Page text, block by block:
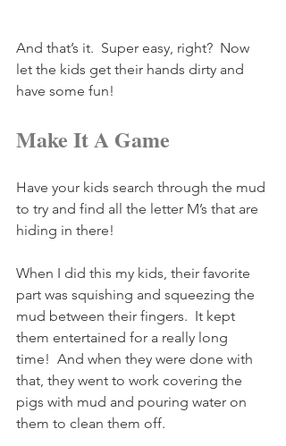
And that’s it.  Super easy, right?  Now
let the kids get their hands dirty and
have some fun!
Make It A Game
Have your kids search through the mud
to try and find all the letter M’s that are
hiding in there!
When I did this my kids, their favorite
part was squishing and squeezing the
mud between their fingers.  It kept
them entertained for a really long
time!  And when they were done with
that, they went to work covering the
pigs with mud and pouring water on
them to clean them off.